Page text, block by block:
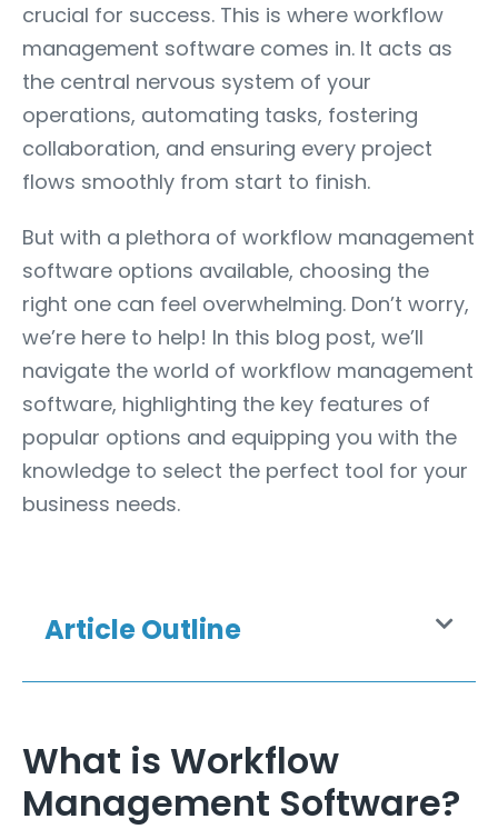
crucial for success. This is where workflow
management software comes in. It acts as
the central nervous system of your
operations, automating tasks, fostering
collaboration, and ensuring every project
flows smoothly from start to finish.
But with a plethora of workflow management
software options available, choosing the
right one can feel overwhelming. Don’t worry,
we’re here to help! In this blog post, we’ll
navigate the world of workflow management
software, highlighting the key features of
popular options and equipping you with the
knowledge to select the perfect tool for your
business needs.
Article Outline
What is Workflow
Management Software?